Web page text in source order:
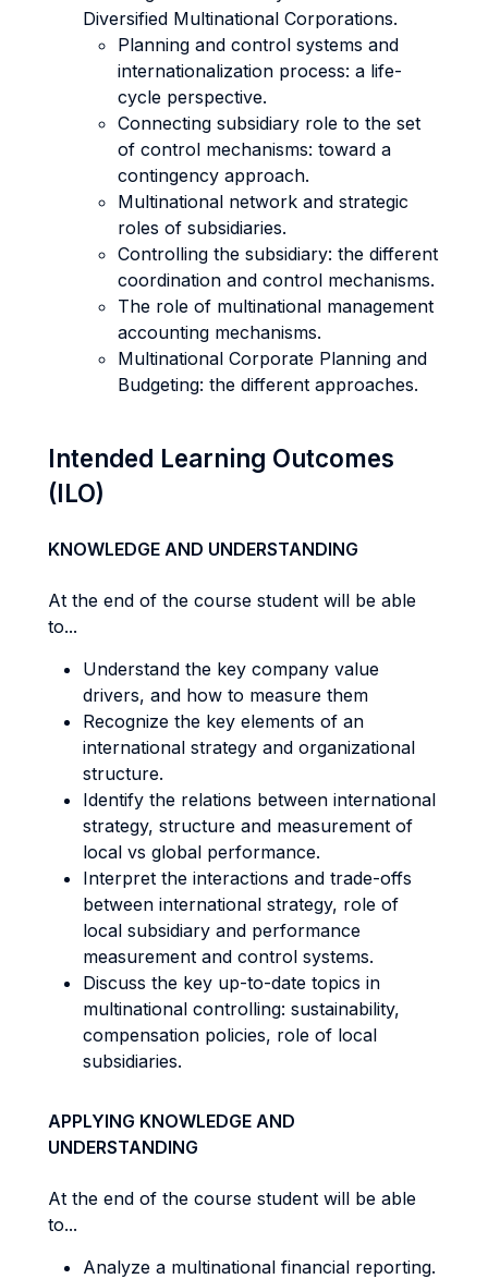
Diversified Multinational Corporations.
Planning and control systems and
internationalization process: a life-
cycle perspective.
Connecting subsidiary role to the set
of control mechanisms: toward a
contingency approach.
Multinational network and strategic
roles of subsidiaries.
Controlling the subsidiary: the different
coordination and control mechanisms.
The role of multinational management
accounting mechanisms.
Multinational Corporate Planning and
Budgeting: the different approaches.
Intended Learning Outcomes
(ILO)
KNOWLEDGE AND UNDERSTANDING
At the end of the course student will be able
to...
Understand the key company value
drivers, and how to measure them
Recognize the key elements of an
international strategy and organizational
structure.
Identify the relations between international
strategy, structure and measurement of
local vs global performance.
Interpret the interactions and trade-offs
between international strategy, role of
local subsidiary and performance
measurement and control systems.
Discuss the key up-to-date topics in
multinational controlling: sustainability,
compensation policies, role of local
subsidiaries.
APPLYING KNOWLEDGE AND
UNDERSTANDING
At the end of the course student will be able
to...
Analyze a multinational financial reporting.